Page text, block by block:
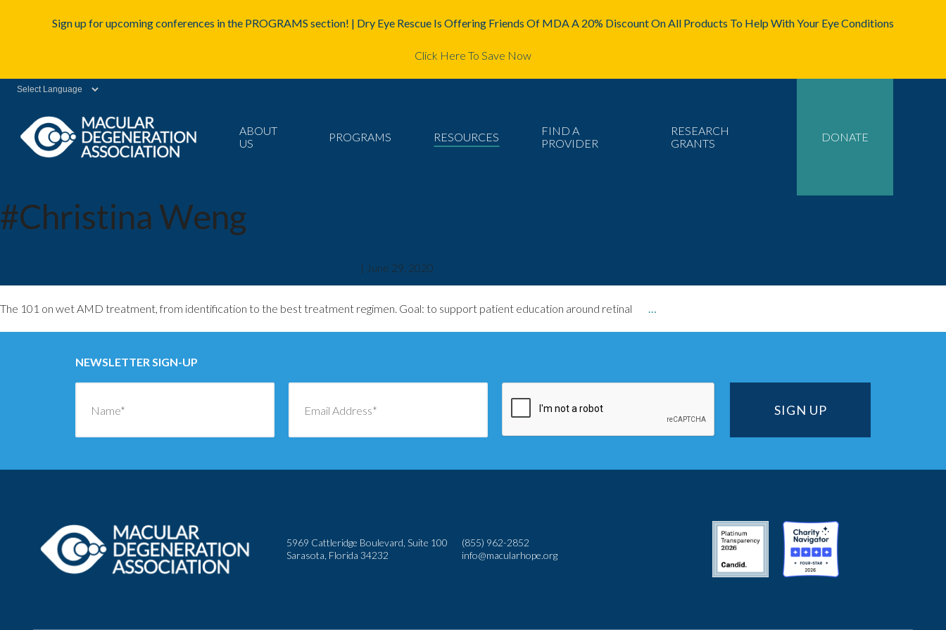
Sign up for upcoming conferences in the PROGRAMS section! | Dry Eye Rescue Is Offering Friends Of MDA A 20% Discount On All Products To Help With Your Eye Conditions
Click Here To Save Now
ABOUT
US
PROGRAMS RESOURCES
FIND A
PROVIDER
RESEARCH
GRANTS
DONATE
#Christina Weng
| June 29, 2020
The 101 on wet AMD treatment, from identification to the best treatment regimen. Goal: to support patient education around retinal …
NEWSLETTER SIGN-UP
5969 Cattleridge Boulevard, Suite 100
Sarasota, Florida 34232
(855) 962-2852
info@macularhope.org